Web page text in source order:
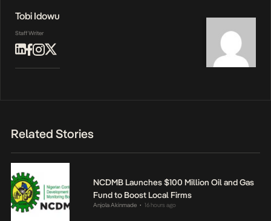
Tobi Idowu
Staff Writer
Related Stories
NCDMB Launches $100 Million Oil and Gas
Fund to Boost Local Firms
Anjola Akinmade • 16 hours ago